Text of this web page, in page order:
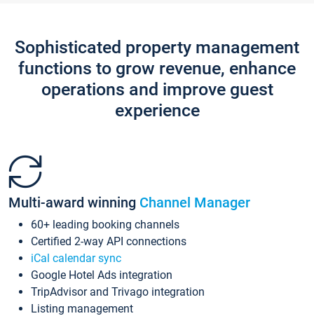
Sophisticated property management
functions to grow revenue, enhance
operations and improve guest
experience
Multi-award winning Channel Manager
60+ leading booking channels
Certified 2-way API connections
iCal calendar sync
Google Hotel Ads integration
TripAdvisor and Trivago integration
Listing management